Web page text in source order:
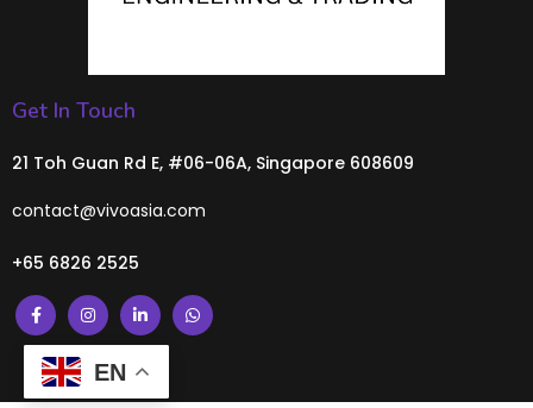
Get In Touch
21 Toh Guan Rd E, #06-06A, Singapore 608609
contact@vivoasia.com
+65 6826 2525
EN